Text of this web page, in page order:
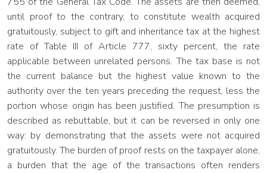
until proof to the contrary, to constitute wealth acquired
gratuitously, subject to gift and inheritance tax at the highest
rate of Table III of Article 777, sixty percent, the rate
applicable between unrelated persons. The tax base is not
the current balance but the highest value known to the
authority over the ten years preceding the request, less the
portion whose origin has been justified. The presumption is
described as rebuttable, but it can be reversed in only one
way: by demonstrating that the assets were not acquired
gratuitously. The burden of proof rests on the taxpayer alone,
a burden that the age of the transactions often renders